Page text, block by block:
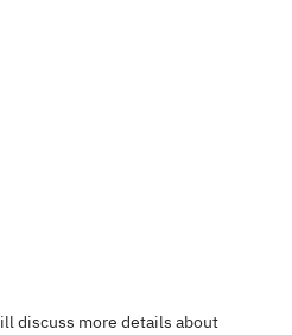
discuss more details about